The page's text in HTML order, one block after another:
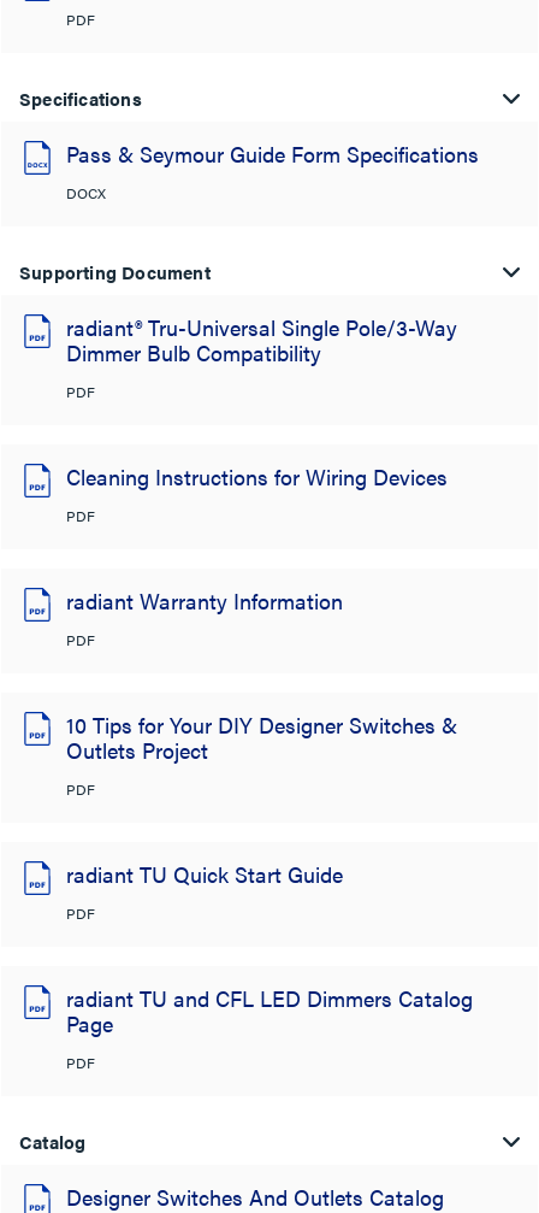
PDF
Specifications
Pass & Seymour Guide Form Specifications
DOCX
Supporting Document
radiant® Tru-Universal Single Pole/3-Way
Dimmer Bulb Compatibility
PDF
Cleaning Instructions for Wiring Devices
PDF
radiant Warranty Information
PDF
10 Tips for Your DIY Designer Switches &
Outlets Project
PDF
radiant TU Quick Start Guide
PDF
radiant TU and CFL LED Dimmers Catalog
Page
PDF
Catalog
Designer Switches And Outlets Catalog